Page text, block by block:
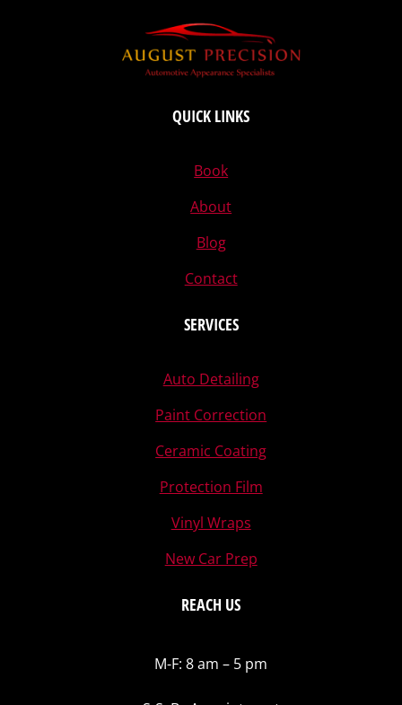
QUICK LINKS
Book
About
Blog
Contact
SERVICES
Auto Detailing
Paint Correction
Ceramic Coating
Protection Film
Vinyl Wraps
New Car Prep
REACH US
M-F: 8 am – 5 pm